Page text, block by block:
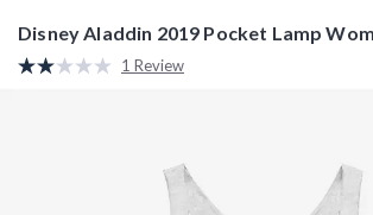
Disney Aladdin 2019 Pocket Lamp
3.3 out of 5 Customer Rating
Read
1 Review